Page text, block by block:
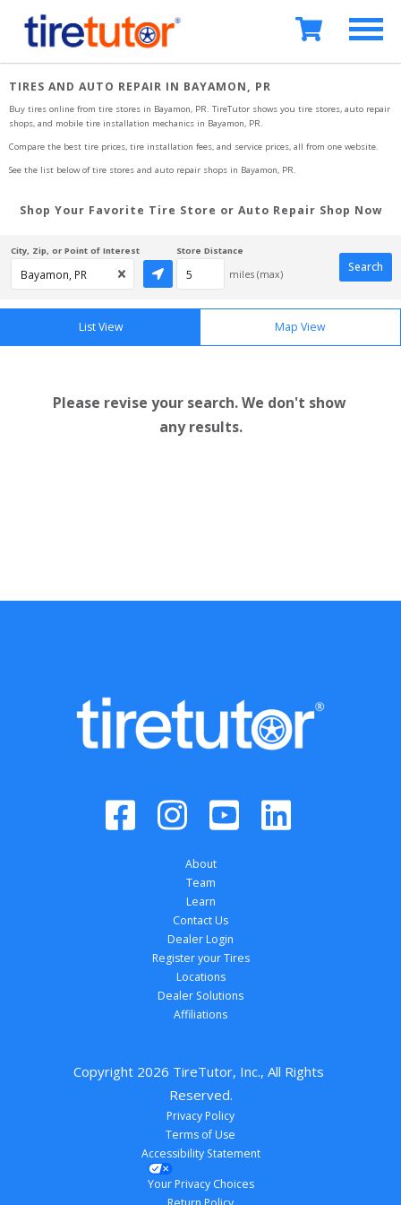
TIRES AND AUTO REPAIR IN BAYAMON, PR
Buy tires online from tire stores in Bayamon, PR. TireTutor shows you tire stores, auto repair
shops, and mobile tire installation mechanics in Bayamon, PR.
Compare the best tire prices, tire installation fees, and service prices, all from one website.
See the list below of tire stores and auto repair shops in Bayamon, PR.
Shop Your Favorite Tire Store or Auto Repair Shop Now
City, Zip, or Point of Interest Store Distance
miles (max) Search
List View Map View
Please revise your search. We don't show
any results.
About
Team
Learn
Contact Us
Dealer Login
Register your Tires
Locations
Dealer Solutions
Affiliations
Copyright 2026 TireTutor, Inc., All Rights
Reserved.
Privacy Policy
Terms of Use
Accessibility Statement
Your Privacy Choices